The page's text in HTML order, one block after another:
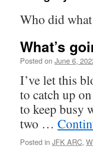
Who did
What’s
Posted on June 6,
I’ve let this
to catch up
to keep busy
two …
Posted in JFK ARC,